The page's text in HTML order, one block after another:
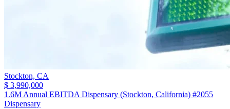
Stockton, CA
$ 3,990,000
1.6M Annual EBITDA Dispensary (Stockton, California) #2055
Dispensary